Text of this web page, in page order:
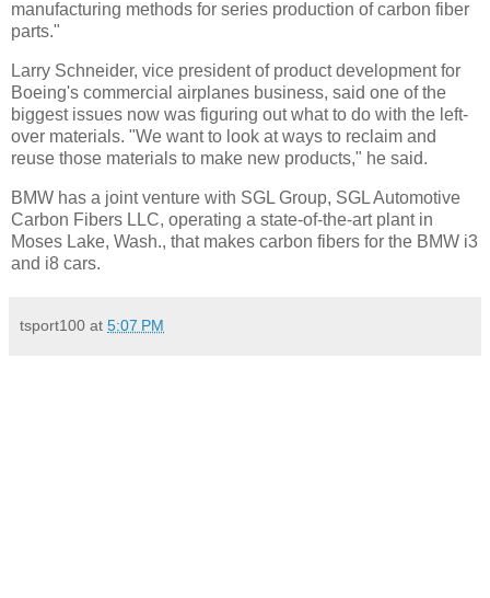
manufacturing methods for series production of carbon fiber
parts."
Larry Schneider, vice president of product development for
Boeing's commercial airplanes business, said one of the
biggest issues now was figuring out what to do with the left-
over materials. "We want to look at ways to reclaim and
reuse those materials to make new products," he said.
BMW has a joint venture with SGL Group, SGL Automotive
Carbon Fibers LLC, operating a state-of-the-art plant in
Moses Lake, Wash., that makes carbon fibers for the BMW i3
and i8 cars.
tsport100 at 5:07 PM